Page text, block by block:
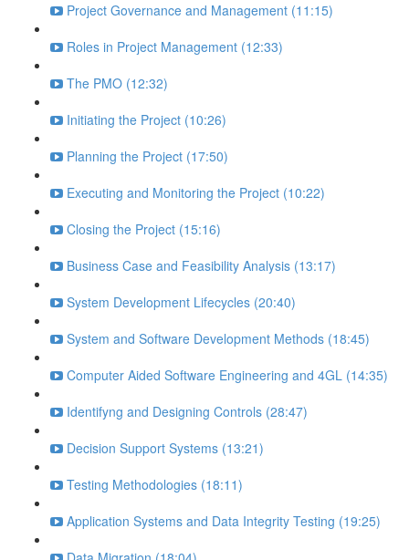
Project Governance and Management (11:15)
Roles in Project Management (12:33)
The PMO (12:32)
Initiating the Project (10:26)
Planning the Project (17:50)
Executing and Monitoring the Project (10:22)
Closing the Project (15:16)
Business Case and Feasibility Analysis (13:17)
System Development Lifecycles (20:40)
System and Software Development Methods (18:45)
Computer Aided Software Engineering and 4GL (14:35)
Identifyng and Designing Controls (28:47)
Decision Support Systems (13:21)
Testing Methodologies (18:11)
Application Systems and Data Integrity Testing (19:25)